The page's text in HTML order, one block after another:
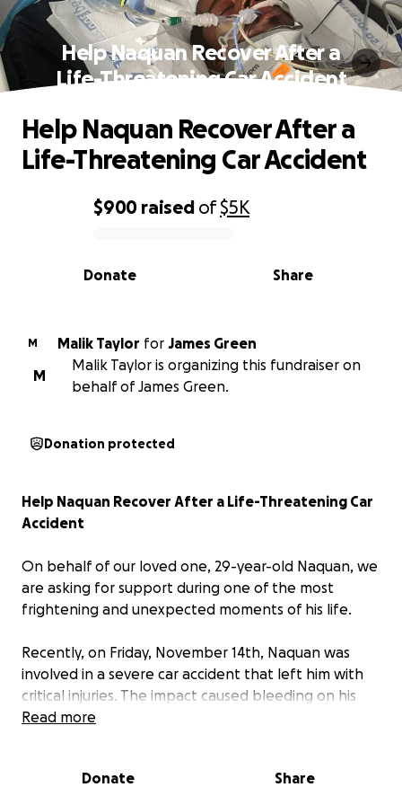
Help Naquan Recover After a
Life-Threatening Car Accident
0% complete
$900 raised of$5K
Share
Donate
Help Naquan Recover After a
Life-Threatening Car Accident
M Malik Taylor for
James Green
M
Malik Taylor is organizing this fundraiser on
behalf of James Green.
Donation protected
Help Naquan Recover After a Life-Threatening Car
Accident
On behalf of our loved one, 29-year-old Naquan, we
are asking for support during one of the most
frightening and unexpected moments of his life.
Recently, on Friday, November 14th, Naquan was
involved in a severe car accident that left him with
critical injuries. The impact caused bleeding on his
brain, requiring emergency surgery to relieve the
medical team, he is still with us — but his recovery
Read more
Donate Share